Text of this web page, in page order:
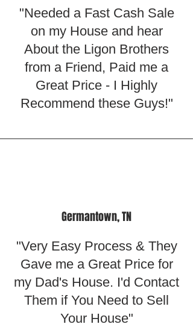
"Needed a Fast Cash Sale
on my House and hear
About the Ligon Brothers
from a Friend, Paid me a
Great Price - I Highly
Recommend these Guys!"
Germantown, TN
"Very Easy Process & They
Gave me a Great Price for
my Dad's House. I'd Contact
Them if You Need to Sell
Your House"